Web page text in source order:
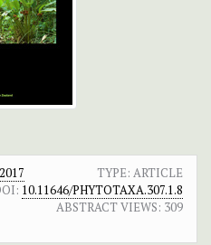
TYPE: ARTICLE
10.11646/PHYTOTAXA.307.1.8
ABSTRACT VIEWS: 309